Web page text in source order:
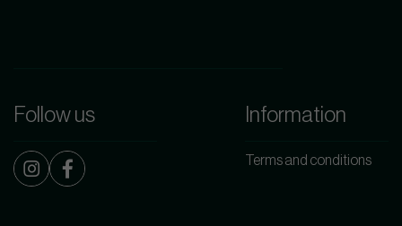
Follow us Information
Terms and conditions